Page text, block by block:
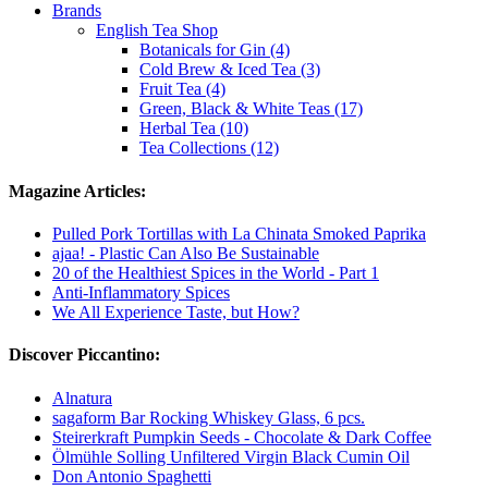
Brands
English Tea Shop
Botanicals for Gin (4)
Cold Brew & Iced Tea (3)
Fruit Tea (4)
Green, Black & White Teas (17)
Herbal Tea (10)
Tea Collections (12)
Magazine Articles:
Pulled Pork Tortillas with La Chinata Smoked Paprika
ajaa! - Plastic Can Also Be Sustainable
20 of the Healthiest Spices in the World - Part 1
Anti-Inflammatory Spices
We All Experience Taste, but How?
Discover Piccantino:
Alnatura
sagaform Bar Rocking Whiskey Glass, 6 pcs.
Steirerkraft Pumpkin Seeds - Chocolate & Dark Coffee
Ölmühle Solling Unfiltered Virgin Black Cumin Oil
Don Antonio Spaghetti